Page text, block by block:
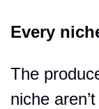
Every
The
niche